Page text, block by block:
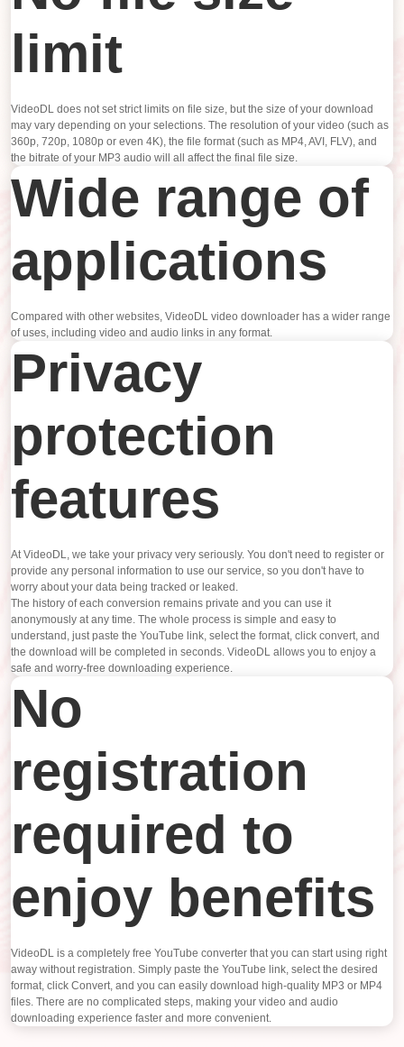
limit
VideoDL does not set strict limits on file size, but the size of your download
may vary depending on your selections. The resolution of your video (such as
360p, 720p, 1080p or even 4K), the file format (such as MP4, AVI, FLV), and
the bitrate of your MP3 audio will all affect the final file size.
Wide range of
applications
Compared with other websites, VideoDL video downloader has a wider range
of uses, including video and audio links in any format.
Privacy
protection
features
At VideoDL, we take your privacy very seriously. You don't need to register or
provide any personal information to use our service, so you don't have to
worry about your data being tracked or leaked.
The history of each conversion remains private and you can use it
anonymously at any time. The whole process is simple and easy to
understand, just paste the YouTube link, select the format, click convert, and
the download will be completed in seconds. VideoDL allows you to enjoy a
safe and worry-free downloading experience.
No
registration
required to
enjoy benefits
VideoDL is a completely free YouTube converter that you can start using right
away without registration. Simply paste the YouTube link, select the desired
format, click Convert, and you can easily download high-quality MP3 or MP4
files. There are no complicated steps, making your video and audio
downloading experience faster and more convenient.